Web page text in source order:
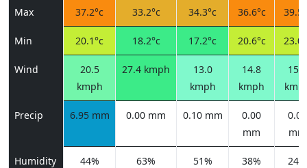
Max 37.2°c 33.2°c 34.3°c 36.6°c
Min 20.1°c 18.2°c 17.2°c 20.6°c
Wind
20.5
kmph
27.4 kmph
13.0
kmph
14.8
kmph
15.8
Precip 6.95 mm 0.00 mm 0.10 mm
0.00
mm
0.00
mm
Humidity 44% 63% 51% 38% 24%